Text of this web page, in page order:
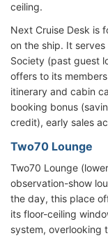
ceiling.
Next Cruise Desk is
on the ship. It
Society (past guest
offers to its
itinerary and cabin
booking bonus
credit), early sales
Two70 Lounge
Two70 Lounge
observation-show
the day, this place
its floor-ceiling
system, overlooking